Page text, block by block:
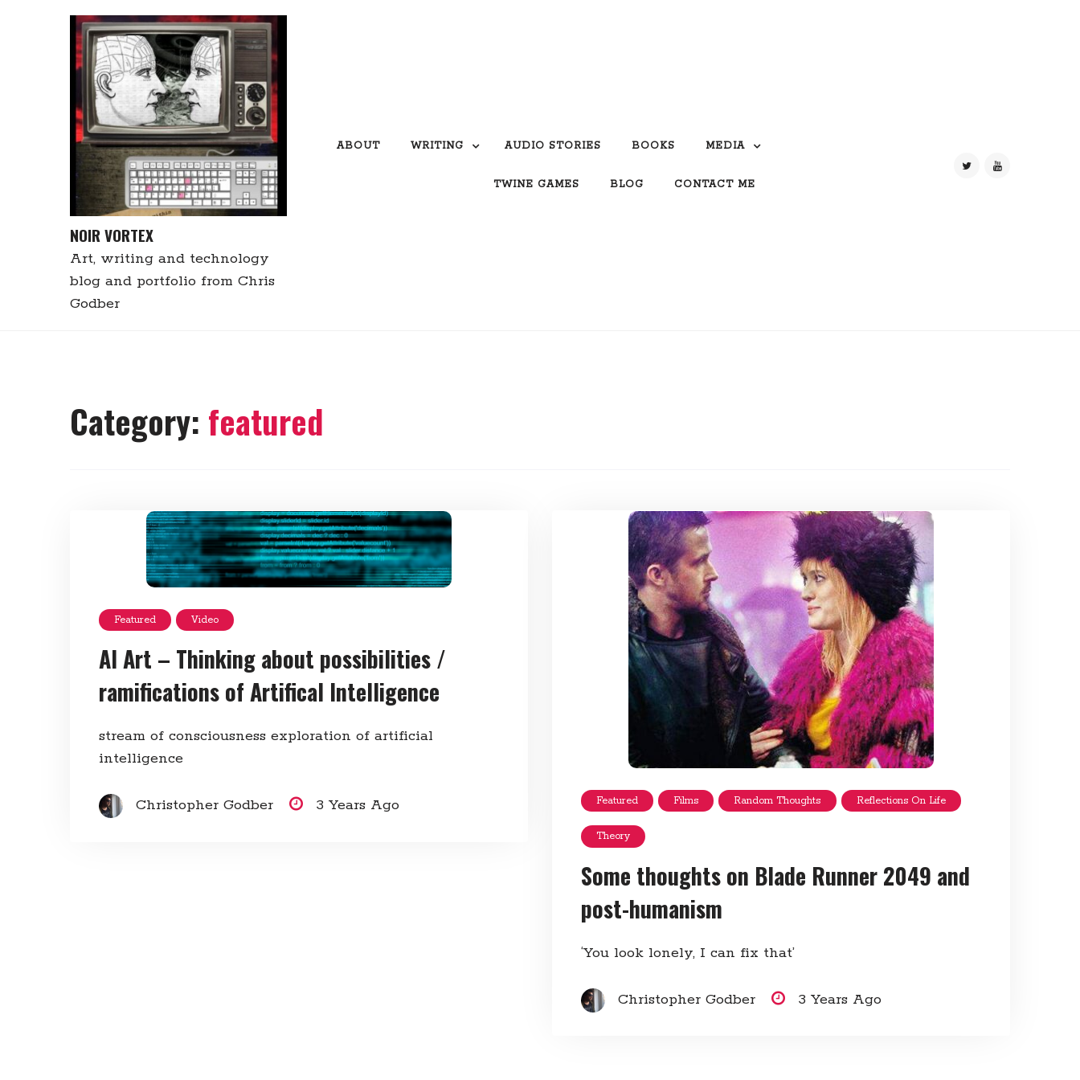
NOIR VORTEX
Art, writing and technology
blog and portfolio from Chris
Godber
ABOUT WRITING AUDIO STORIES BOOKS MEDIA
TWINE GAMES BLOG CONTACT ME
Category: featured
Featured Video
AI Art – Thinking about possibilities /
ramifications of Artifical Intelligence
stream of consciousness exploration of artificial
intelligence
Christopher Godber 3 Years Ago Featured Films Random Thoughts Reflections On Life
Theory
Some thoughts on Blade Runner 2049 and
post-humanism
‘You look lonely, I can fix that’
Christopher Godber 3 Years Ago